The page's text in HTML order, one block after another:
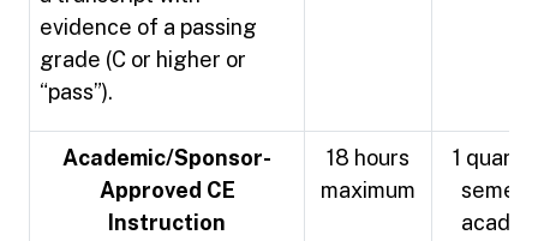
evidence of a passing
grade (C or higher or
“pass”).
Academic/Sponsor-
Approved CE
Instruction
18 hours
maximum
1